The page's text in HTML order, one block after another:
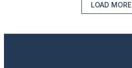
LOAD MORE